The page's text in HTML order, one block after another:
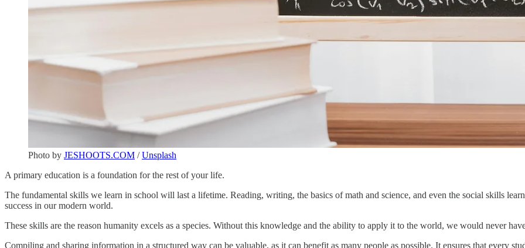
Photo by JESHOOTS.COM /Unsplash
A primary education is a foundation for the rest of your life.
The fundamental skills we learn in school will last a lifetime. Reading, writing, the basics of math and science, and even the social skills
success in our modern world.
These skills are the reason humanity excels as a species. Without this knowledge and the ability to apply it to the world, we would never
Compiling and sharing information in a structured way can be valuable, as it can benefit as many people as possible. It ensures that every